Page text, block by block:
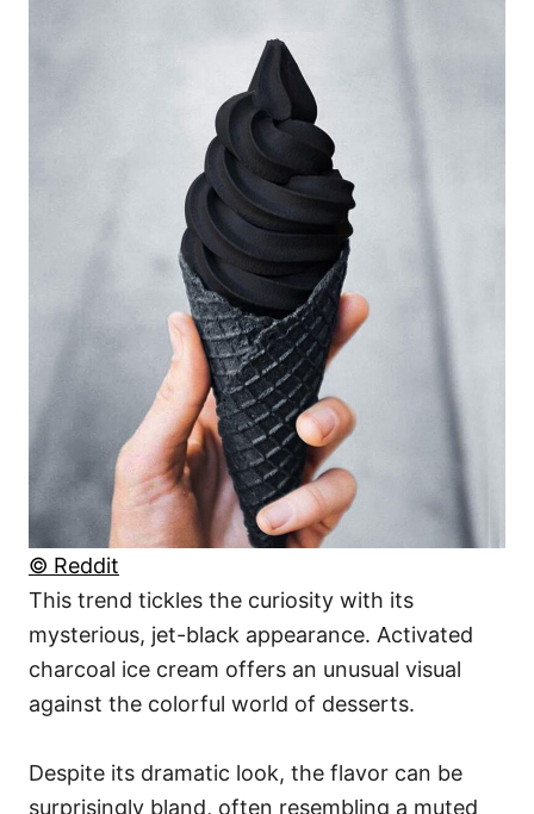
© Reddit
This trend tickles the curiosity with its
mysterious, jet-black appearance. Activated
charcoal ice cream offers an unusual visual
against the colorful world of desserts.
Despite its dramatic look, the flavor can be
surprisingly bland, often resembling a muted